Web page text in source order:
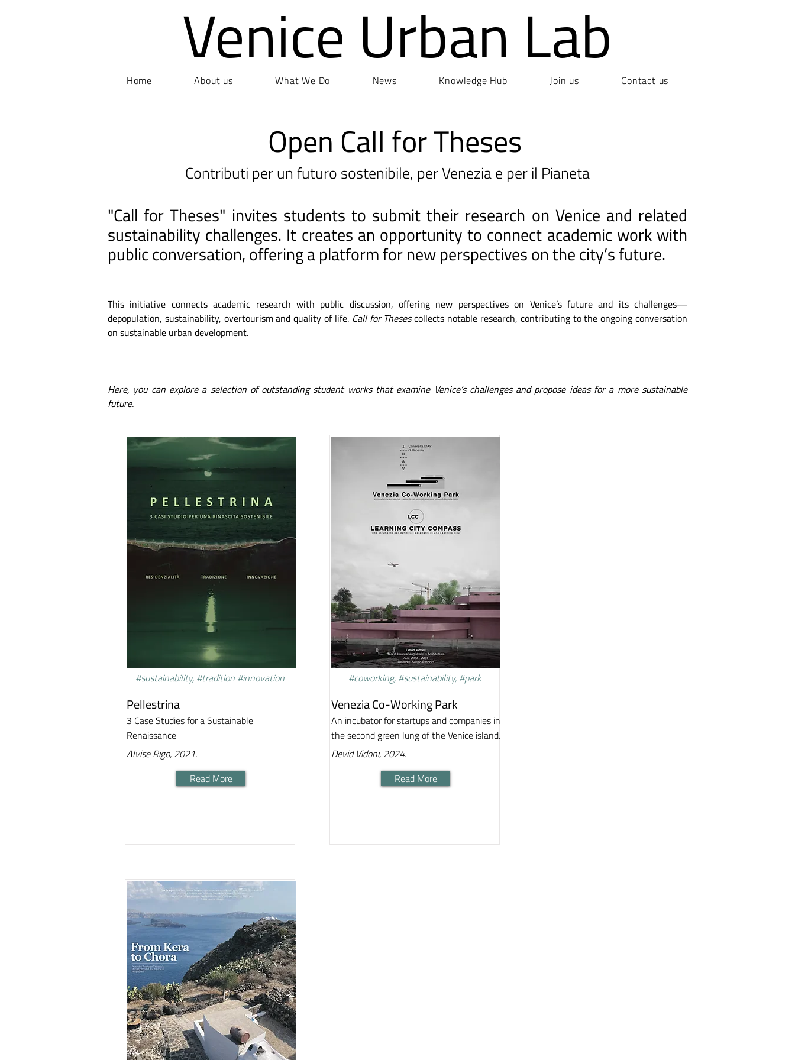
Venice Urban Lab
Home About us What We Do News Knowledge Hub Join us Contact us
Open Call for Theses
Contributi per un futuro sostenibile, per Venezia e per il Pianeta
"Call for Theses" invites students to submit their research on Venice and related
sustainability challenges. It creates an opportunity to connect academic work with
public conversation, offering a platform for new perspectives on the city’s future.
This initiative connects academic research with public discussion, offering new perspectives on Venice’s future and its challenges—
depopulation, sustainability, overtourism and quality of life.Call for Thesescollects notable research, contributing to the ongoing conversation
on sustainable urban development.
Here, you can explore a selection of outstanding student works that examine Venice’s challenges and propose ideas for a more sustainable
future.
#sustainability, #tradition #innovation
Pellestrina
3 Case Studies for a Sustainable
Renaissance
Alvise Rigo, 2021.
Read More
#coworking, #sustainability, #park
Venezia Co-Working Park
An incubator for startups and companies in
the second green lung of the Venice island.
Devid Vidoni, 2024.
Read More